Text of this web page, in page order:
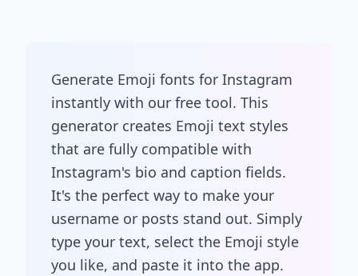
Generate Emoji fonts for Instagram
instantly with our free tool. This
generator creates Emoji text styles
that are fully compatible with
Instagram's bio and caption fields.
It's the perfect way to make your
username or posts stand out. Simply
type your text, select the Emoji style
you like, and paste it into the app.